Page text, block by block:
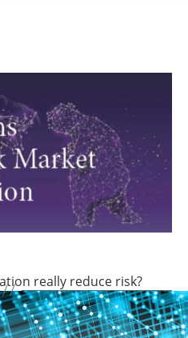
really reduce risk?